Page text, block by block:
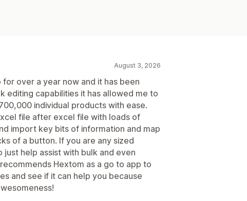
August 3, 2026
over a year now and it has been
editing capabilities it has allowed me to
individual products with ease.
file after excel file with loads of
import key bits of information and map
of a button. If you are any sized
help assist with bulk and even
Hextom as a go to app to
and see if it can help you because